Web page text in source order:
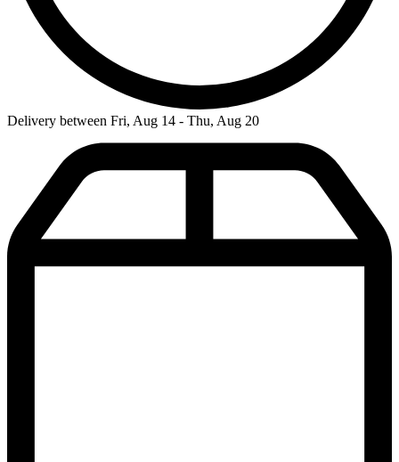
Delivery between Fri, Aug 14 - Thu, Aug 20